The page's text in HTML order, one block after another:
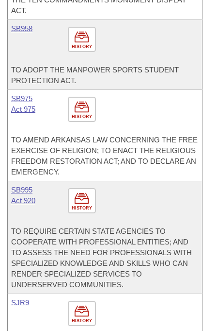
ACT.
HISTORY
SB958
TO ADOPT THE MANPOWER SPORTS STUDENT
PROTECTION ACT.
HISTORY
SB975
Act 975
TO AMEND ARKANSAS LAW CONCERNING THE FREE
EXERCISE OF RELIGION; TO ENACT THE RELIGIOUS
FREEDOM RESTORATION ACT; AND TO DECLARE AN
EMERGENCY.
HISTORY
SB995
Act 920
TO REQUIRE CERTAIN STATE AGENCIES TO
COOPERATE WITH PROFESSIONAL ENTITIES; AND
TO ASSESS THE NEED FOR PROFESSIONALS WITH
SPECIALIZED KNOWLEDGE AND SKILLS WHO CAN
RENDER SPECIALIZED SERVICES TO
UNDERSERVED COMMUNITIES.
HISTORY
SJR9